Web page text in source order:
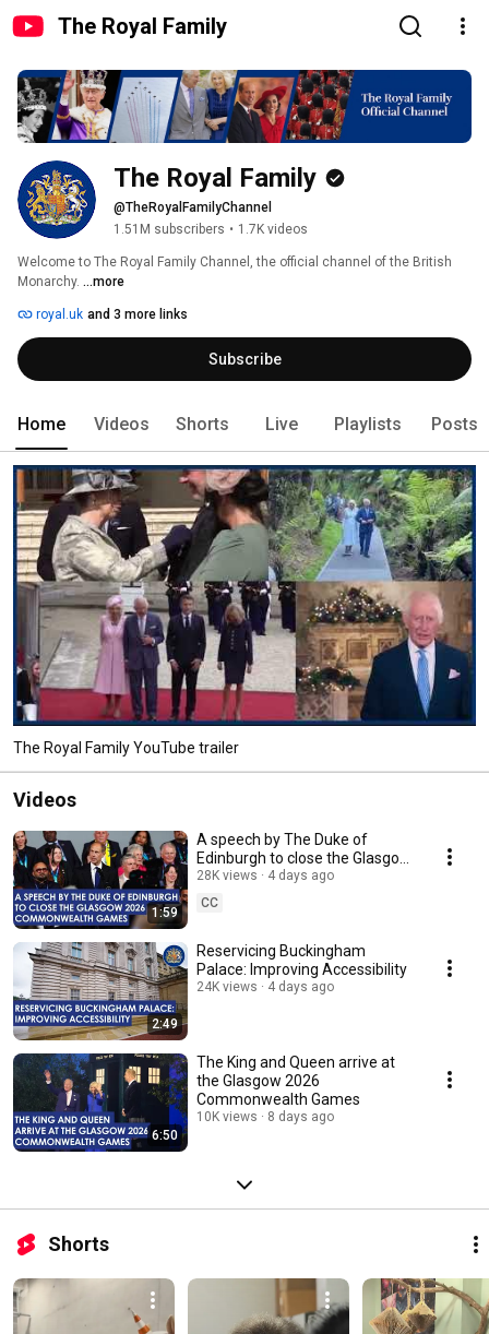
The Royal Family
The Royal Family
@TheRoyalFamilyChannel
1.51M subscribers • 1.7K videos
Welcome to The Royal Family Channel, the official channel of the British
Monarchy. ...more
royal.uk and 3 more links
Subscribe
Home Videos Shorts Live Playlists Posts
The Royal Family YouTube trailer
Videos
1:59
A speech by The Duke of
Edinburgh to close the Glasgow
2026 Commonwealth Games
28K views
4 days ago
CC
2:49
Reservicing Buckingham
Palace: Improving Accessibility
24K views 4 days ago
6:50
The King and Queen arrive at
the Glasgow 2026
Commonwealth Games
10K views 8 days ago
Shorts